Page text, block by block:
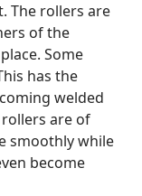
The rollers are
of the
Some
has the
welded
are of
smoothly while
become